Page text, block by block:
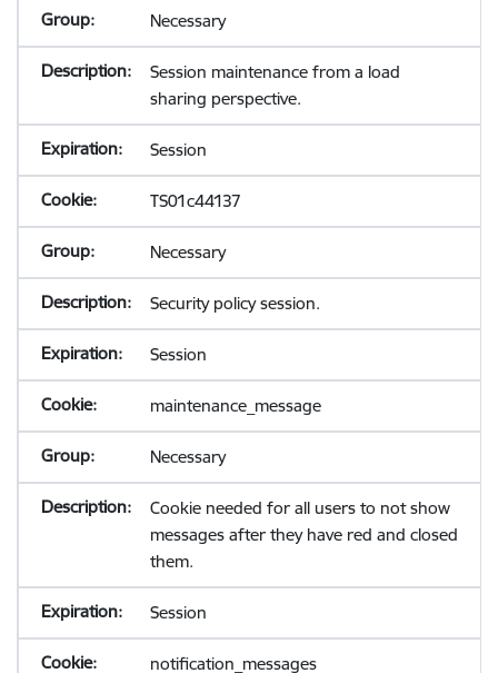
Necessary
Session maintenance from a load
sharing perspective.
Session
TS01c44137
Necessary
Security policy session.
Session
maintenance_message
Necessary
Cookie needed for all users to not show
messages after they have red and closed
them.
Session
notification_messages